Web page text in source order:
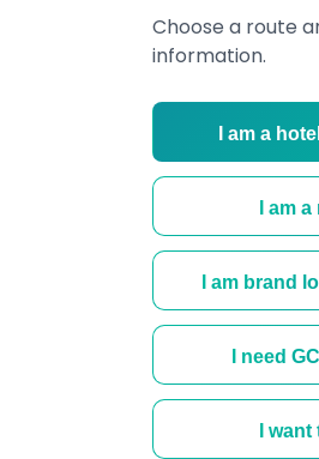
Choose a route
information.
I am a
I am
I am brand
I need
I